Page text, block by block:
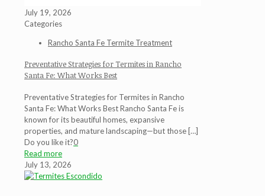
July 19, 2026
Categories
Rancho Santa Fe Termite Treatment
Preventative Strategies for Termites in Rancho
Santa Fe: What Works Best
Preventative Strategies for Termites in Rancho
Santa Fe: What Works Best Rancho Santa Fe is
known for its beautiful homes, expansive
properties, and mature landscaping—but those […]
Do you like it?0
Read more
July 13, 2026